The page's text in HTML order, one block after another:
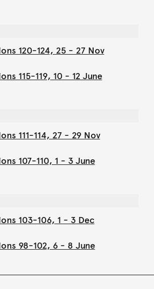
120-124, 25 - 27 Nov
115-119, 10 - 12 June
111-114, 27 - 29 Nov
107-110, 1 - 3 June
103-106, 1 - 3 Dec
98-102, 6 - 8 June